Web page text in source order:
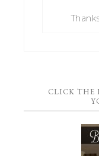
CLICK THE